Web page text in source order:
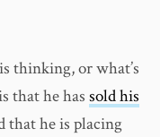
thinking, or what’s
that he hassold his
that he is placing